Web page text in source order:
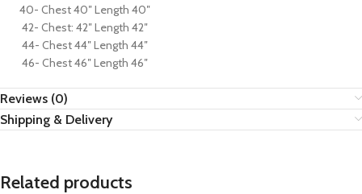
40- Chest 40″ Length 40″
42- Chest: 42″ Length 42″
44- Chest 44″ Length 44″
46- Chest 46″ Length 46″
Reviews (0)
Shipping & Delivery
Related products